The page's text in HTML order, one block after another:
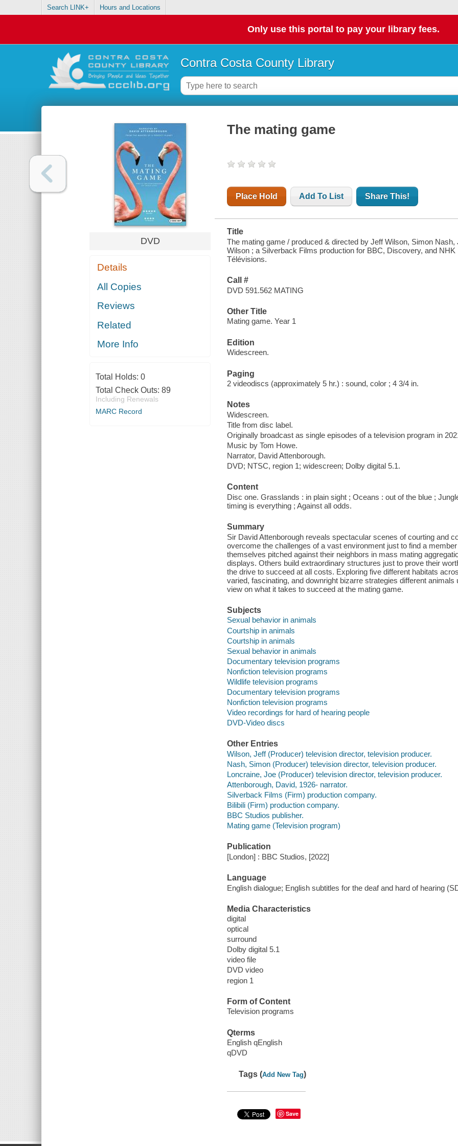
Search LINK+ Hours and Locations
Only use this portal to pay your library fees.
Contra Costa County Library
DVD
Details
All Copies
Reviews
Related
More Info
Total Holds: 0
Total Check Outs: 89
Including Renewals
MARC Record
The mating game
Place Hold Add To List Share This!
Title
The mating game / produced & directed by Jeff Wilson, Simon
Wilson ; a Silverback Films production for BBC, Discovery, and
Télévisions.
Call #
DVD 591.562 MATING
Other Title
Mating game. Year 1
Edition
Widescreen.
Paging
2 videodiscs (approximately 5 hr.) : sound, color ; 4 3/4 in.
Notes
Widescreen.
Title from disc label.
Originally broadcast as single episodes of a television program in
Music by Tom Howe.
Narrator, David Attenborough.
DVD; NTSC, region 1; widescreen; Dolby digital 5.1.
Content
Disc one. Grasslands : in plain sight ; Oceans : out of the blue ;
timing is everything ; Against all odds.
Summary
Sir David Attenborough reveals spectacular scenes of courting and
overcome the challenges of a vast environment just to find a
themselves pitched against their neighbors in mass mating
displays. Others build extraordinary structures just to prove their
the drive to succeed at all costs. Exploring five different habitats
varied, fascinating, and downright bizarre strategies different
view on what it takes to succeed at the mating game.
Subjects
Sexual behavior in animals
Courtship in animals
Courtship in animals
Sexual behavior in animals
Documentary television programs
Nonfiction television programs
Wildlife television programs
Documentary television programs
Nonfiction television programs
Video recordings for hard of hearing people
DVD-Video discs
Other Entries
Wilson, Jeff (Producer) television director, television producer.
Nash, Simon (Producer) television director, television producer.
Loncraine, Joe (Producer) television director, television producer.
Attenborough, David, 1926- narrator.
Silverback Films (Firm) production company.
Bilibili (Firm) production company.
BBC Studios publisher.
Mating game (Television program)
Publication
[London] : BBC Studios, [2022]
Language
English dialogue; English subtitles for the deaf and hard of hearing
Media Characteristics
digital
optical
surround
Dolby digital 5.1
video file
DVD video
region 1
Form of Content
Television programs
Qterms
English qEnglish
qDVD
Tags (Add New Tag)
Save